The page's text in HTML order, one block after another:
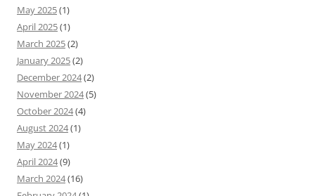
May 2025(1)
April 2025(1)
March 2025(2)
January 2025(2)
December 2024(2)
November 2024(5)
October 2024(4)
August 2024(1)
May 2024(1)
April 2024(9)
March 2024(16)